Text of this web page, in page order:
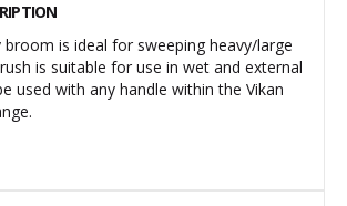
broom is ideal for sweeping heavy/large
is suitable for use in wet and external
used with any handle within the Vikan